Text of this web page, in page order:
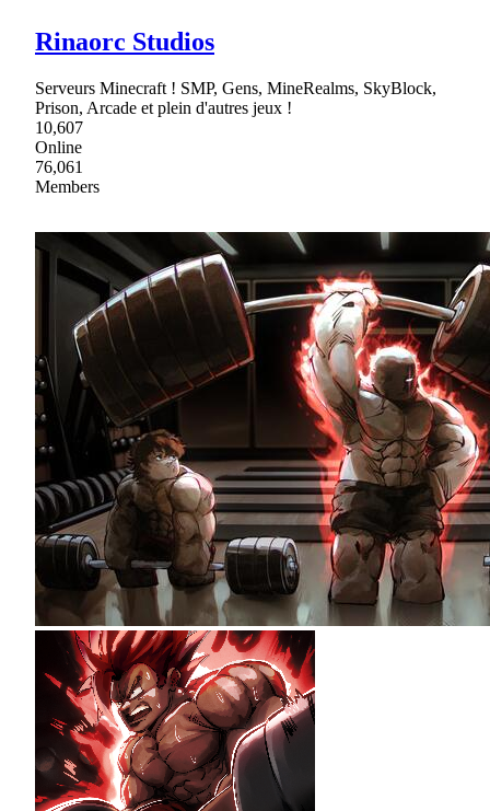
Rinaorc Studios
Serveurs Minecraft ! SMP, Gens, MineRealms, SkyBlock,
Prison, Arcade et plein d'autres jeux !
10,607
Online
76,061
Members